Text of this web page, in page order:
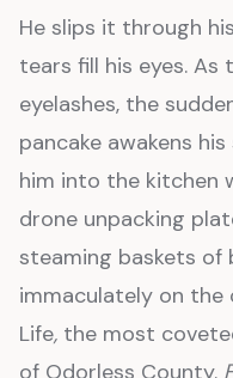
He slips it through
tears fill his eyes.
eyelashes, the
pancake awakens
him into the kitchen
drone unpacking
steaming baskets of
immaculately on the
Life, the most
of Odorless County.